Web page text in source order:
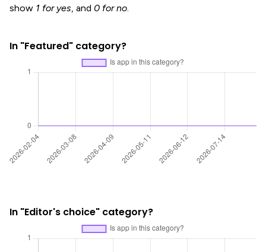
show 1 for yes, and 0 for no.
In "Featured" category?
In "Editor's choice" category?